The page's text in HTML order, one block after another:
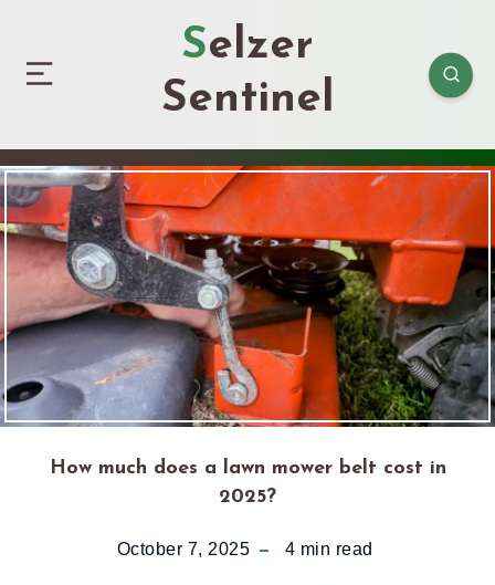
Selzer
Sentinel
How much does a lawn mower belt cost in
2025?
October 7, 2025 4 min read